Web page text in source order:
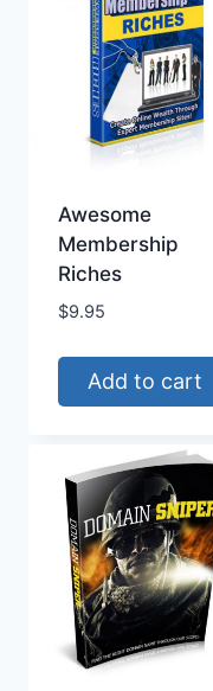
Awesome
Membership
Riches
$9.95
Add to cart